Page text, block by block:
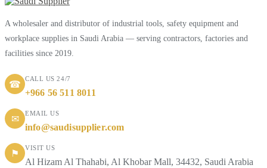
A wholesaler and distributor of industrial tools, safety equipment and
workplace supplies in Saudi Arabia — serving contractors, factories and
facilities since 2019.
☎
CALL US 24/7
+966 56 511 8011
✉
EMAIL US
info@saudisupplier.com
⚑
VISIT US
Al Hizam Al Thahabi, Al Khobar Mall, 34432, Saudi Arabia